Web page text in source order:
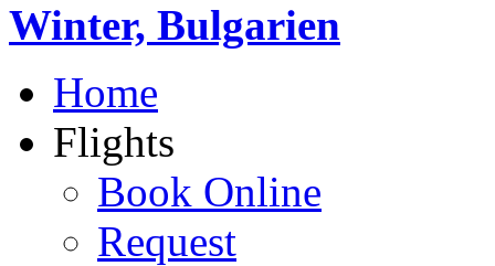
Winter, Bulgarien
Home
Flights
Book Online
Request